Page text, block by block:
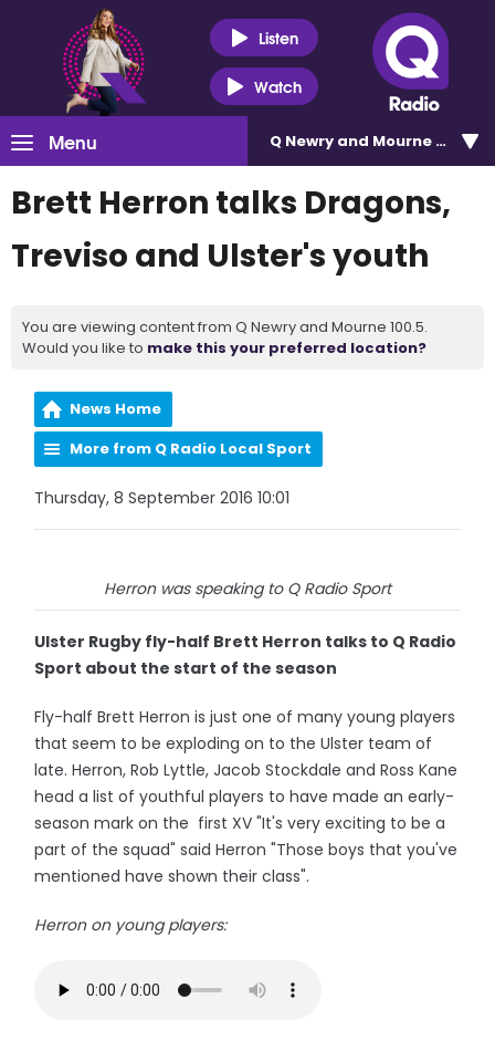
Listen
Watch
Menu Q Newry and Mourne 100.5
Brett Herron talks Dragons,
Treviso and Ulster's youth
You are viewing content from Q Newry and Mourne 100.5.
Would you like to make this your preferred location?
News Home
More from Q Radio Local Sport
Thursday, 8 September 2016 10:01
Herron was speaking to Q Radio Sport
Ulster Rugby fly-half Brett Herron talks to Q Radio
Sport about the start of the season
Fly-half Brett Herron is just one of many young players
that seem to be exploding on to the Ulster team of
late. Herron, Rob Lyttle, Jacob Stockdale and Ross Kane
head a list of youthful players to have made an early-
season mark on the first XV "It's very exciting to be a
part of the squad" said Herron "Those boys that you've
mentioned have shown their class".
Herron on young players: